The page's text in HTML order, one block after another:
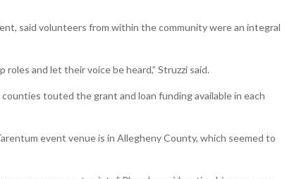
said volunteers from within the community were an integral
and let their voice be heard,” Struzzi said.
touted the grant and loan funding available in each
event venue is in Allegheny County, which seemed to